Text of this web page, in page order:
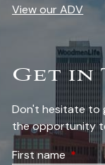
View our ADV
Get in
Don't hesitate to
the opportunity
First nameThis